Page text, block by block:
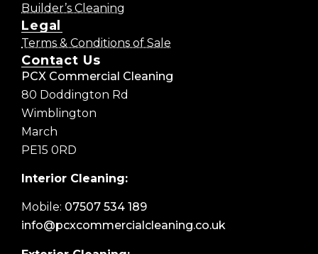
Builder’s Cleaning
Legal
Terms & Conditions of Sale
Contact Us
PCX Commercial Cleaning
80 Doddington Rd
Wimblington
March
PE15 0RD
Interior Cleaning:
Mobile: 07507 534 189
info@pcxcommercialcleaning.co.uk